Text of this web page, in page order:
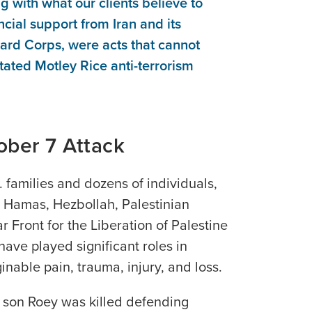
support from Iran and its
Corps, were acts that cannot
Motley Rice anti-terrorism
7 Attack
and dozens of individuals,
Hezbollah, Palestinian
Front for the Liberation of Palestine
played significant roles in
pain, trauma, injury, and loss.
Roey was killed defending